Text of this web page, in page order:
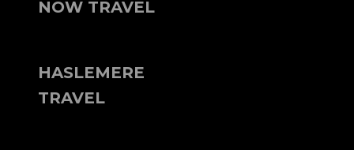
NOW TRAVEL
HASLEMERE
TRAVEL